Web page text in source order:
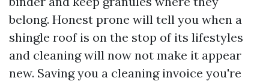
belong. Honest prone will tell you when a
shingle roof is on the stop of its lifestyles
and cleaning will now not make it appear
new. Saving you a cleaning invoice you're